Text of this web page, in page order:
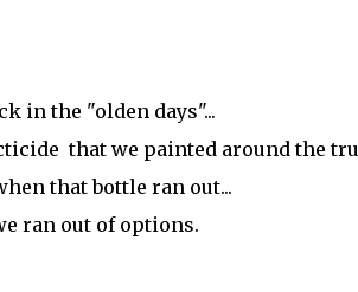
in the "olden days"...
that we painted around the
that bottle ran out...
ran out of options.